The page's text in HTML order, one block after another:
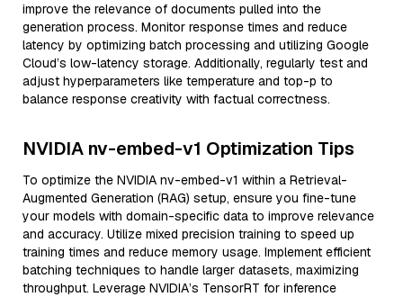
improve the relevance of documents pulled into the
generation process. Monitor response times and reduce
latency by optimizing batch processing and utilizing Google
Cloud’s low-latency storage. Additionally, regularly test and
adjust hyperparameters like temperature and top-p to
balance response creativity with factual correctness.
NVIDIA nv-embed-v1 Optimization Tips
To optimize the NVIDIA nv-embed-v1 within a Retrieval-
Augmented Generation (RAG) setup, ensure you fine-tune
your models with domain-specific data to improve relevance
and accuracy. Utilize mixed precision training to speed up
training times and reduce memory usage. Implement efficient
batching techniques to handle larger datasets, maximizing
throughput. Leverage NVIDIA’s TensorRT for inference